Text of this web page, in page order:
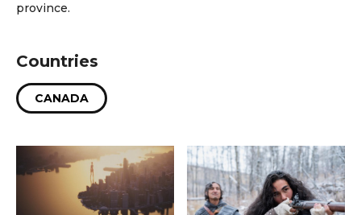
province.
Countries
CANADA